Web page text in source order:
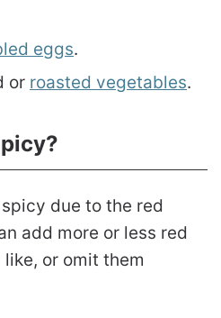
eggs.
or roasted vegetables.
due to the red
add more or less red
or omit them